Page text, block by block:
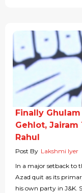
Finally
Gehlot,
Rahul
Post By Lakshmi Iyer
In a major setback to
Azad quit as its
his own party in J&K.